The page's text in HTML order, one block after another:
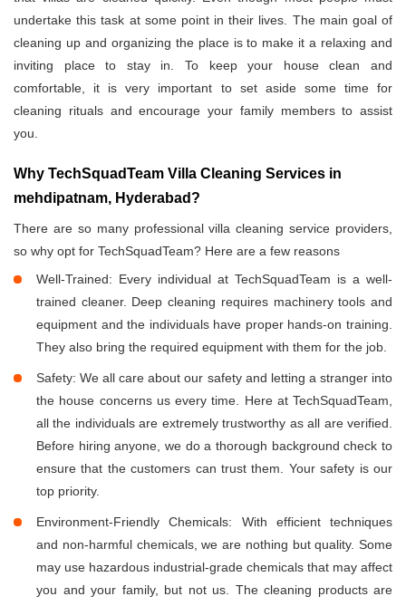
undertake this task at some point in their lives. The main goal of
cleaning up and organizing the place is to make it a relaxing and
inviting place to stay in. To keep your house clean and
comfortable, it is very important to set aside some time for
cleaning rituals and encourage your family members to assist
you.
Why TechSquadTeam Villa Cleaning Services in
mehdipatnam, Hyderabad?
There are so many professional villa cleaning service providers,
so why opt for TechSquadTeam? Here are a few reasons
Well-Trained: Every individual at TechSquadTeam is a well-
trained cleaner. Deep cleaning requires machinery tools and
equipment and the individuals have proper hands-on training.
They also bring the required equipment with them for the job.
Safety: We all care about our safety and letting a stranger into
the house concerns us every time. Here at TechSquadTeam,
all the individuals are extremely trustworthy as all are verified.
Before hiring anyone, we do a thorough background check to
ensure that the customers can trust them. Your safety is our
top priority.
Environment-Friendly Chemicals: With efficient techniques
and non-harmful chemicals, we are nothing but quality. Some
may use hazardous industrial-grade chemicals that may affect
you and your family, but not us. The cleaning products are